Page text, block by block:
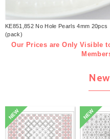
KE851,852 No Hole Pearls 4mm 20pcs
(pack)
Our Prices are Only Visible
NEW NEW